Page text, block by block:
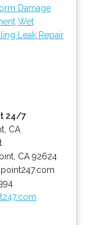
Damage
Wet
Leak Repair
24/7
CA
CA 92624